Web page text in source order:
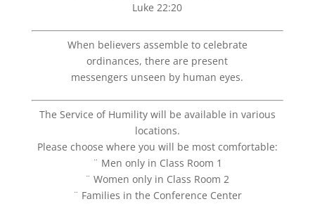
Luke 22:20
When believers assemble to celebrate
ordinances, there are present
messengers unseen by human eyes.
The Service of Humility will be available in various
locations.
Please choose where you will be most comfortable:
¨ Men only in Class Room 1
¨ Women only in Class Room 2
¨ Families in the Conference Center